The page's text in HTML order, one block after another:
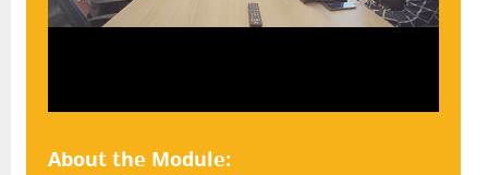
About the Module: